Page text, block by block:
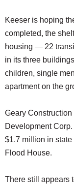
Keeser is hoping
completed, the
housing — 22
in its three
children, single
apartment on the
Geary
Development
$1.7 million in
Flood House.
There still appears